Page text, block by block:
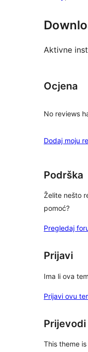
Aktivne
Ocjena
No reviews
Dodaj moju
Podrška
Želite nešto
pomoć?
Pregledaj
Prijavi
Ima li ova
Prijavi ovu
Prijevodi
This theme